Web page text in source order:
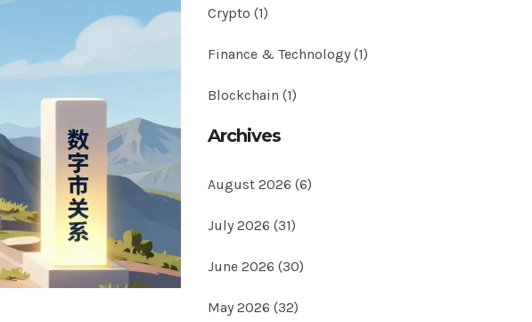
Crypto (1)
Finance & Technology (1)
Blockchain (1)
Archives
August 2026 (6)
July 2026 (31)
June 2026 (30)
May 2026 (32)